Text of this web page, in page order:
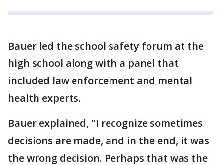
Bauer led the school safety forum at the
high school along with a panel that
included law enforcement and mental
health experts.
Bauer explained, "I recognize sometimes
decisions are made, and in the end, it was
the wrong decision. Perhaps that was the